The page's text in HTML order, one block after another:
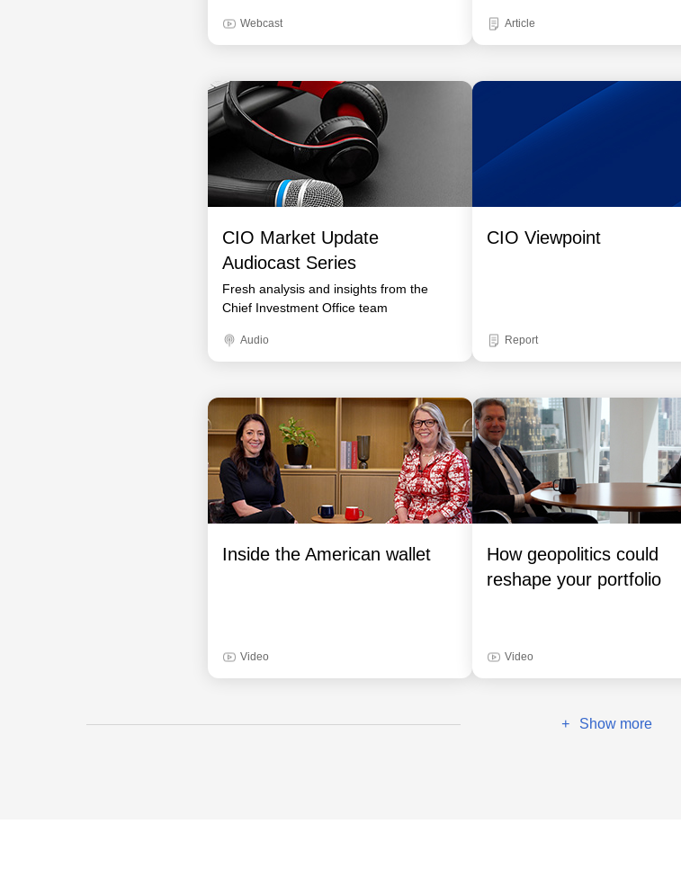
Webcast Article
CIO Market Update
Audiocast Series
Fresh analysis and insights from the
Chief Investment Office team
Audio
CIO Viewpoint
Report
Inside the American wallet
Video
How geopolitics could
reshape your portfolio
Video
+ Show more